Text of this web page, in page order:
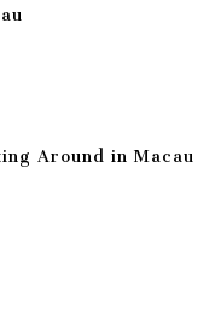
Around in Macau